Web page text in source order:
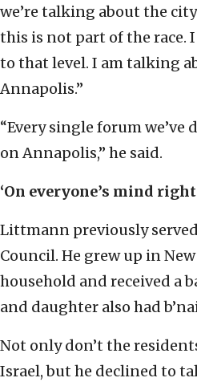
we’re talking about the
this is not part of the race.
to that level. I am talking
Annapolis.”
“Every single forum we’ve
on Annapolis,” he said.
‘On everyone’s mind right
Littmann previously
Council. He grew up in New
household and received a
and daughter also had
Not only don’t the
Israel, but he declined to